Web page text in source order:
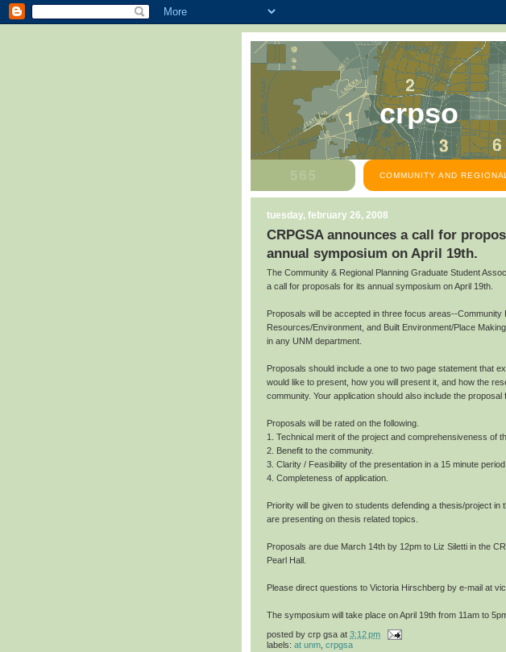
crpso
COMMUNITY AND
tuesday, february 26, 2008
CRPGSA announces a call for
annual symposium on April 19th.
The Community & Regional Planning Graduate Student
a call for proposals for its annual symposium on April 19th.
Proposals will be accepted in three focus areas--Community
Resources/Environment, and Built Environment/Place
in any UNM department.
Proposals should include a one to two page statement that
would like to present, how you will present it, and how the
community. Your application should also include the proposal
Proposals will be rated on the following.
1. Technical merit of the project and comprehensiveness of
2. Benefit to the community.
3. Clarity / Feasibility of the presentation in a 15 minute period.
4. Completeness of application.
Priority will be given to students defending a thesis/project in
are presenting on thesis related topics.
Proposals are due March 14th by 12pm to Liz Siletti in the
Pearl Hall.
Please direct questions to Victoria Hirschberg by e-mail at
The symposium will take place on April 19th from 11am to
posted by crp gsa at 3:12 pm
labels: at unm crpgsa